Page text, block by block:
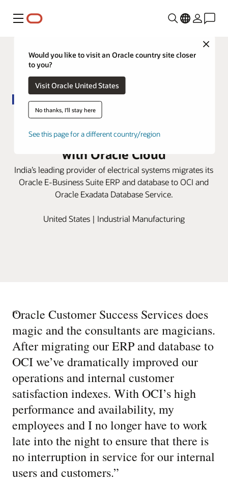
Menu
Close
Would you like to visit an Oracle country site closer
to you?
Visit Oracle United States
No thanks, I'll stay here
See this page for a different country/region
Panasonic Electric Works India
improves customer satisfaction
with Oracle Cloud
India’s leading provider of electrical systems migrates its
Oracle E-Business Suite ERP and database to OCI and
Oracle Exadata Database Service.
United States | Industrial Manufacturing
“
Oracle Customer Success Services does
magic and the consultants are magicians.
After migrating our ERP and database to
OCI we’ve dramatically improved our
operations and internal customer
satisfaction indexes. With OCI’s high
performance and availability, my
employees and I no longer have to work
late into the night to ensure that there is
no interruption in service for our internal
users and customers.”